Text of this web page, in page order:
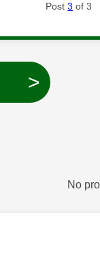
Post3 of 3
>
No